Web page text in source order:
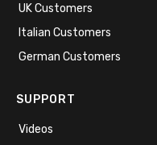
UK Customers
Italian Customers
German Customers
SUPPORT
Videos